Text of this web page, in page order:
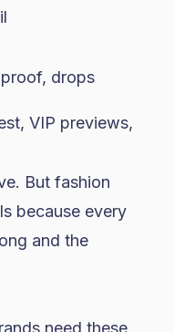
drops
VIP previews,
But fashion
because every
and the
need these